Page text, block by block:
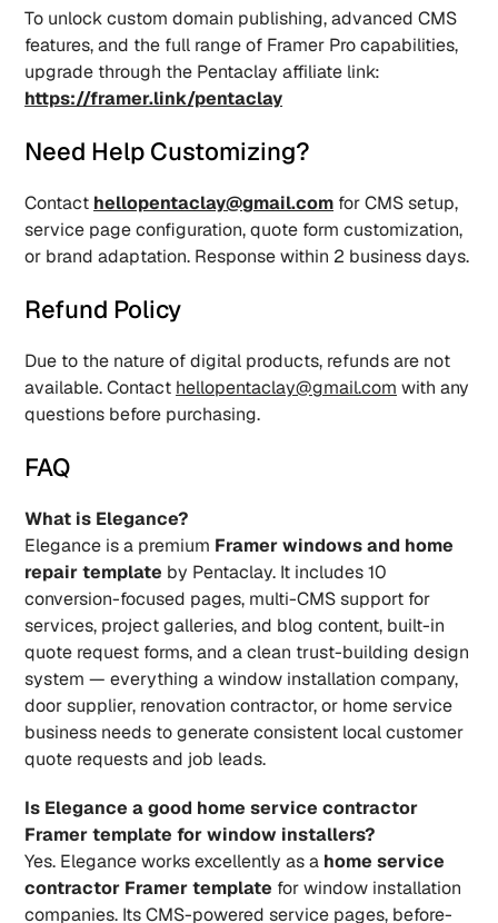
To unlock custom domain publishing, advanced CMS
features, and the full range of Framer Pro capabilities,
https://framer.link/pentaclay
Need Help Customizing?
Contact hellopentaclay@gmail.com for CMS setup,
service page configuration, quote form customization,
or brand adaptation. Response within 2 business days.
Refund Policy
Due to the nature of digital products, refunds are not
available. Contact hellopentaclay@gmail.com with any
questions before purchasing.
FAQ
What is Elegance?
Elegance is a premium Framer windows and home
repair template by Pentaclay. It includes 10
conversion-focused pages, multi-CMS support for
services, project galleries, and blog content, built-in
quote request forms, and a clean trust-building design
system — everything a window installation company,
door supplier, renovation contractor, or home service
business needs to generate consistent local customer
quote requests and job leads.
Is Elegance a good home service contractor
Framer template for window installers?
Yes. Elegance works excellently as a home service
contractor Framer template for window installation
companies. Its CMS-powered service pages, before-